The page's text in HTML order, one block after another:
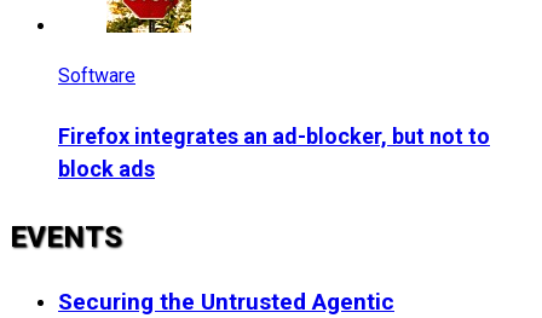
Software
Firefox integrates an ad-blocker, but not to
block ads
EVENTS
Securing the Untrusted Agentic